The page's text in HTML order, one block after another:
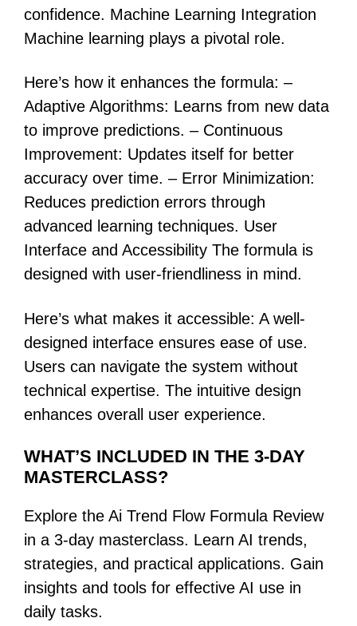
confidence. Machine Learning Integration
Machine learning plays a pivotal role.
Here’s how it enhances the formula: –
Adaptive Algorithms: Learns from new data
to improve predictions. – Continuous
Improvement: Updates itself for better
accuracy over time. – Error Minimization:
Reduces prediction errors through
advanced learning techniques. User
Interface and Accessibility The formula is
designed with user-friendliness in mind.
Here’s what makes it accessible: A well-
designed interface ensures ease of use.
Users can navigate the system without
technical expertise. The intuitive design
enhances overall user experience.
WHAT’S INCLUDED IN THE 3-DAY
MASTERCLASS?
Explore the Ai Trend Flow Formula Review
in a 3-day masterclass. Learn AI trends,
strategies, and practical applications. Gain
insights and tools for effective AI use in
daily tasks.